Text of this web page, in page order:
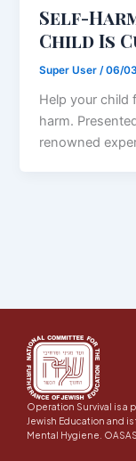
Self-
Child Is
Super User /06/
Help your child
harm.
renowned
Operation Survival is a
Jewish Education and
Mental Hygiene.